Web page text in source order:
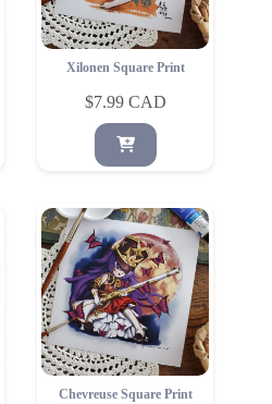
Xilonen Square Print
$7.99
Chevreuse Square Print